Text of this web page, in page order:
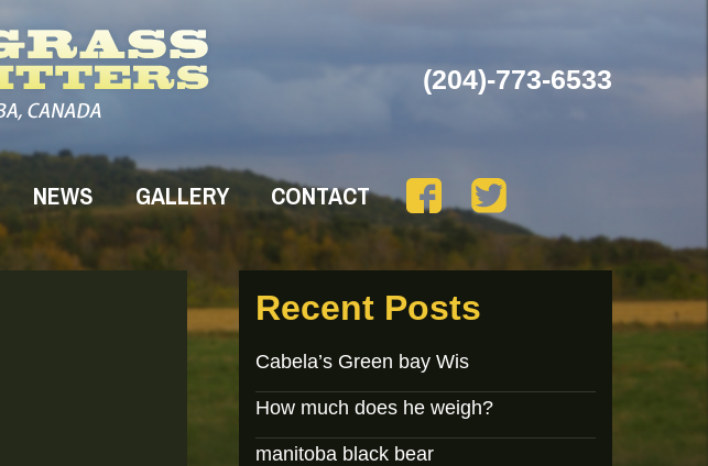
(204)-773-6533
NEWS GALLERY CONTACT
Recent Posts
Cabela’s Green bay Wis
How much does he weigh?
manitoba black bear